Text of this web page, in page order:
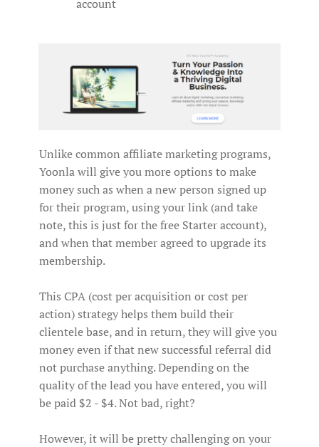
account
Unlike common affiliate marketing programs,
Yoonla will give you more options to make
money such as when a new person signed up
for their program, using your link (and take
note, this is just for the free Starter account),
and when that member agreed to upgrade its
membership.
This CPA (cost per acquisition or cost per
action) strategy helps them build their
clientele base, and in return, they will give you
money even if that new successful referral did
not purchase anything. Depending on the
quality of the lead you have entered, you will
be paid $2 - $4. Not bad, right?
However, it will be pretty challenging on your